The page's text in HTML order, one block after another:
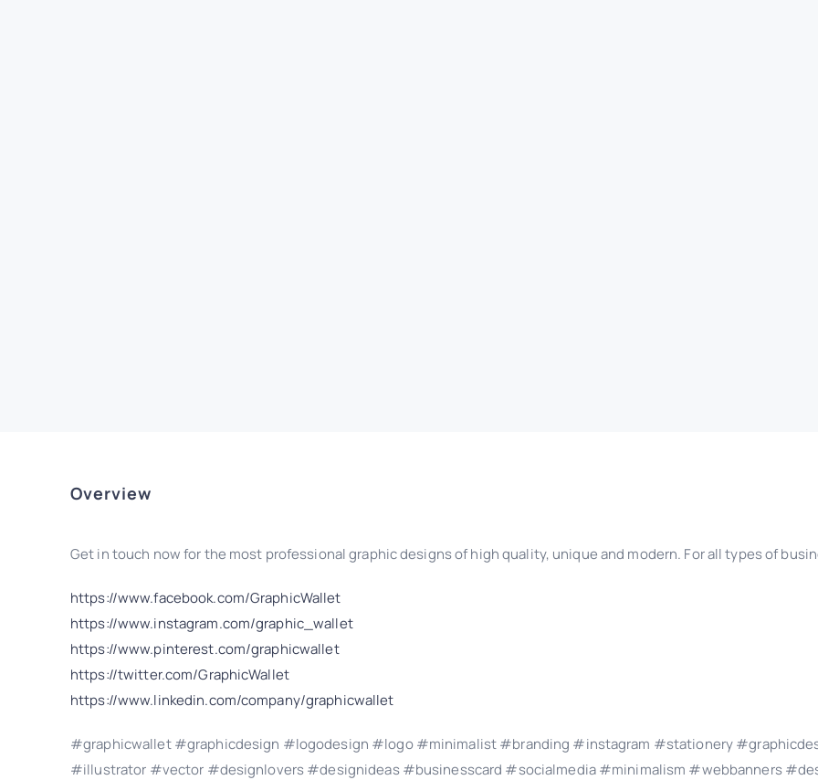
Overview
Get in touch now for the most professional graphic designs of high quality, unique and modern. For all types of
https://www.facebook.com/GraphicWallet
https://www.instagram.com/graphic_wallet
https://www.pinterest.com/graphicwallet
https://twitter.com/GraphicWallet
https://www.linkedin.com/company/graphicwallet
#graphicwallet #graphicdesign #logodesign #logo #minimalist #branding #instagram #stationery
#illustrator #vector #designlovers #designideas #businesscard #socialmedia #minimalism #webbanners